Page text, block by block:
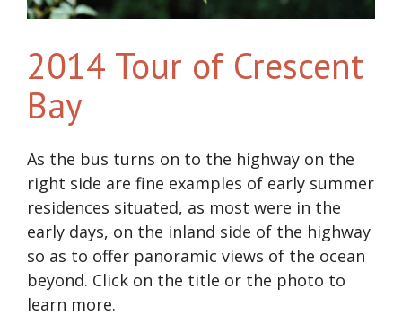
2014 Tour of Crescent
Bay
As the bus turns on to the highway on the
right side are fine examples of early summer
residences situated, as most were in the
early days, on the inland side of the highway
so as to offer panoramic views of the ocean
beyond. Click on the title or the photo to
learn more.